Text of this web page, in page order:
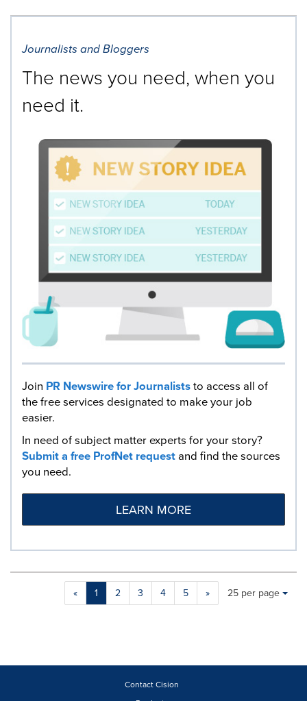
Journalists and Bloggers
The news you need, when you
need it.
Join PR Newswire for Journaliststo access all of
the free services designated to make your job
easier.
In need of subject matter experts for your story?
Submit a free ProfNet requestand find the sources
you need.
LEARN MORE
« 1 2 3 4 5 »
Making
a
will
Items per page:
25 per page
Contact Cision